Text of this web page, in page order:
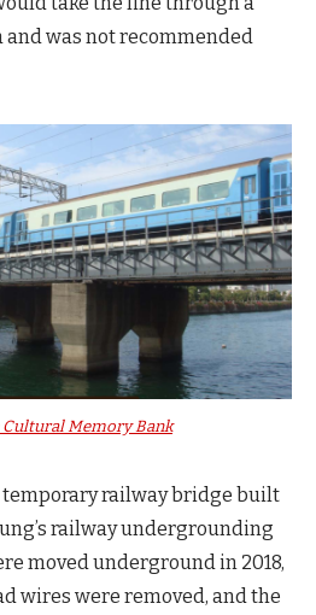
was not recommended
Cultural Memory Bank
temporary railway bridge built
railway undergrounding
moved underground in 2018,
wires were removed, and the